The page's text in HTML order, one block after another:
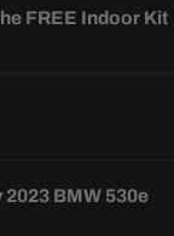
FREE Indoor Kit
2023 BMW 530e